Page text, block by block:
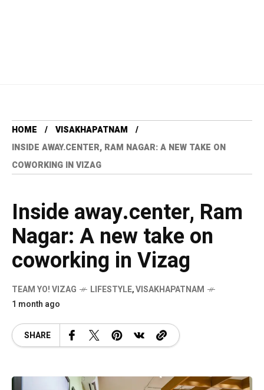
HOME
VISAKHAPATNAM
INSIDE AWAY.CENTER, RAM NAGAR: A NEW TAKE ON
COWORKING IN VIZAG
Inside away.center, Ram
Nagar: A new take on
coworking in Vizag
TEAM YO! VIZAG LIFESTYLE,VISAKHAPATNAM
1 month ago
SHARE